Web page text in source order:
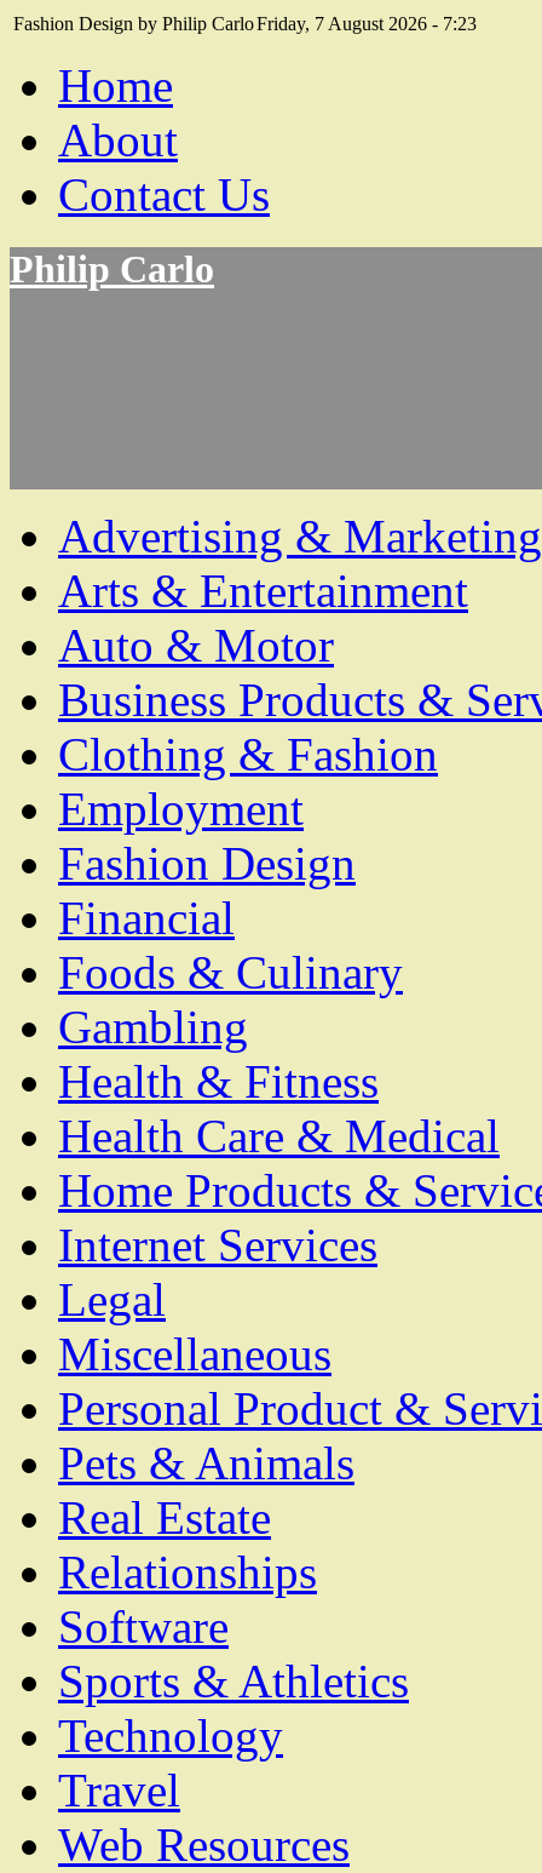
Fashion Design by Philip CarloFriday, 7 August 2026 - 7:23
Home
About
Contact Us
Philip Carlo
Advertising & Marketing
Arts & Entertainment
Auto & Motor
Business Products &
Clothing & Fashion
Employment
Fashion Design
Financial
Foods & Culinary
Gambling
Health & Fitness
Health Care & Medical
Home Products &
Internet Services
Legal
Miscellaneous
Personal Product &
Pets & Animals
Real Estate
Relationships
Software
Sports & Athletics
Technology
Travel
Web Resources